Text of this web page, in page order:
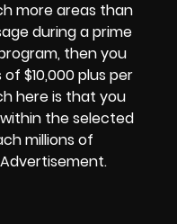
more areas than
during a prime
then you
$10,000 plus per
here is that you
the selected
millions of